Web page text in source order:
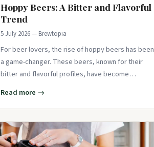
Hoppy Beers: A Bitter and Flavorful
Trend
5 July 2026 — Brewtopia
For beer lovers, the rise of hoppy beers has been
a game-changer. These beers, known for their
bitter and flavorful profiles, have become
Read more →